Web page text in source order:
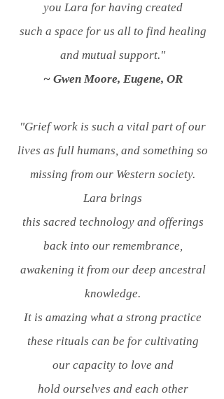
you Lara for having created
such a space for us all to find healing
and mutual support."
~ Gwen Moore, Eugene, OR
"Grief work is such a vital part of our
lives as full humans, and something so
missing from our Western society.
Lara brings
this sacred technology and offerings
back into our remembrance,
awakening it from our deep ancestral
knowledge.
It is amazing what a strong practice
these rituals can be for cultivating
our capacity to love and
hold ourselves and each other